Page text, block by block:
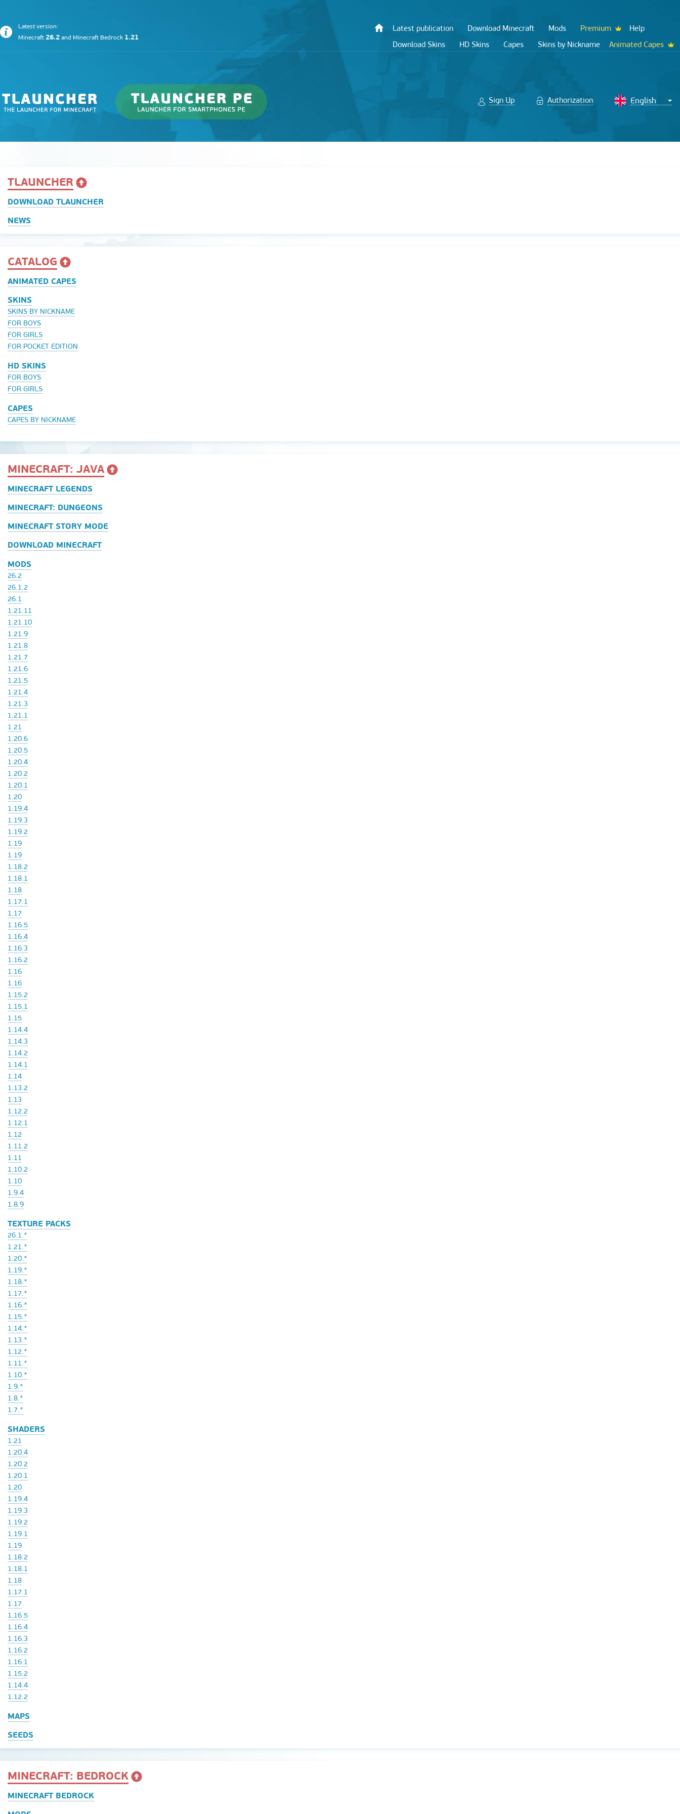
Latest version:
Minecraft 26.2 and Minecraft Bedrock 1.21
Latest publication Download Minecraft Mods Premium
Help
Download Skins
HD Skins Capes Skins by Nickname Animated Capes
Sign Up Authorization
TLAUNCHER
DOWNLOAD TLAUNCHER
NEWS
CATALOG
ANIMATED CAPES
SKINS
SKINS BY NICKNAME
FOR BOYS
FOR GIRLS
FOR POCKET EDITION
HD SKINS
FOR BOYS
FOR GIRLS
CAPES
CAPES BY NICKNAME
MINECRAFT: JAVA
MINECRAFT LEGENDS
MINECRAFT: DUNGEONS
MINECRAFT STORY MODE
DOWNLOAD MINECRAFT
MODS
26.2
26.1.2
26.1
1.21.11
1.21.10
1.21.9
1.21.8
1.21.7
1.21.6
1.21.5
1.21.4
1.21.3
1.21.1
1.21
1.20.6
1.20.5
1.20.4
1.20.2
1.20.1
1.20
1.19.4
1.19.3
1.19.2
1.19
1.19
1.18.2
1.18.1
1.18
1.17.1
1.17
1.16.5
1.16.4
1.16.3
1.16.2
1.16
1.16
1.15.2
1.15.1
1.15
1.14.4
1.14.3
1.14.2
1.14.1
1.14
1.13.2
1.13
1.12.2
1.12.1
1.12
1.11.2
1.11
1.10.2
1.10
1.9.4
1.8.9
TEXTURE PACKS
26.1.*
1.21.*
1.20.*
1.19.*
1.18.*
1.17.*
1.16.*
1.15.*
1.14.*
1.13.*
1.12.*
1.11.*
1.10.*
1.9.*
1.8.*
1.7.*
SHADERS
1.21
1.20.4
1.20.2
1.20.1
1.20
1.19.4
1.19.3
1.19.2
1.19.1
1.19
1.18.2
1.18.1
1.18
1.17.1
1.17
1.16.5
1.16.4
1.16.3
1.16.2
1.16.1
1.15.2
1.14.4
1.12.2
MAPS
SEEDS
MINECRAFT: BEDROCK
MINECRAFT BEDROCK